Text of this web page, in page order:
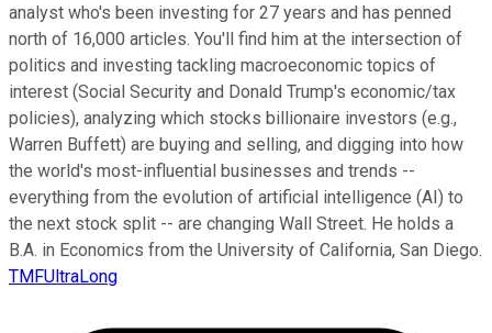
analyst who's been investing for 27 years and has penned
north of 16,000 articles. You'll find him at the intersection of
politics and investing tackling macroeconomic topics of
interest (Social Security and Donald Trump's economic/tax
policies), analyzing which stocks billionaire investors (e.g.,
Warren Buffett) are buying and selling, and digging into how
the world's most-influential businesses and trends --
everything from the evolution of artificial intelligence (AI) to
the next stock split -- are changing Wall Street. He holds a
B.A. in Economics from the University of California, San Diego.
TMFUltraLong